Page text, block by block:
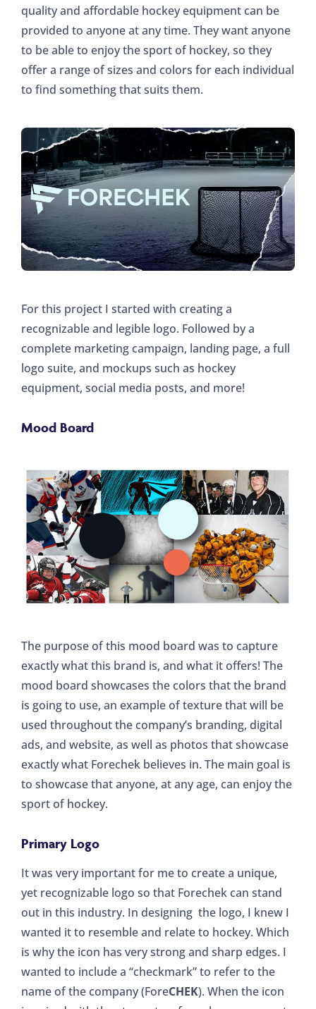
quality and affordable hockey equipment can be
provided to anyone at any time. They want anyone
to be able to enjoy the sport of hockey, so they
offer a range of sizes and colors for each individual
to find something that suits them.
For this project I started with creating a
recognizable and legible logo. Followed by a
complete marketing campaign, landing page, a full
logo suite, and mockups such as hockey
equipment, social media posts, and more!
Mood Board
The purpose of this mood board was to capture
exactly what this brand is, and what it offers! The
mood board showcases the colors that the brand
is going to use, an example of texture that will be
used throughout the company’s branding, digital
ads, and website, as well as photos that showcase
exactly what Forechek believes in. The main goal is
to showcase that anyone, at any age, can enjoy the
sport of hockey.
Primary Logo
It was very important for me to create a unique,
yet recognizable logo so that Forechek can stand
out in this industry. In designing the logo, I knew I
wanted it to resemble and relate to hockey. Which
is why the icon has very strong and sharp edges. I
wanted to include a “checkmark” to refer to the
name of the company (ForeCHEK). When the icon